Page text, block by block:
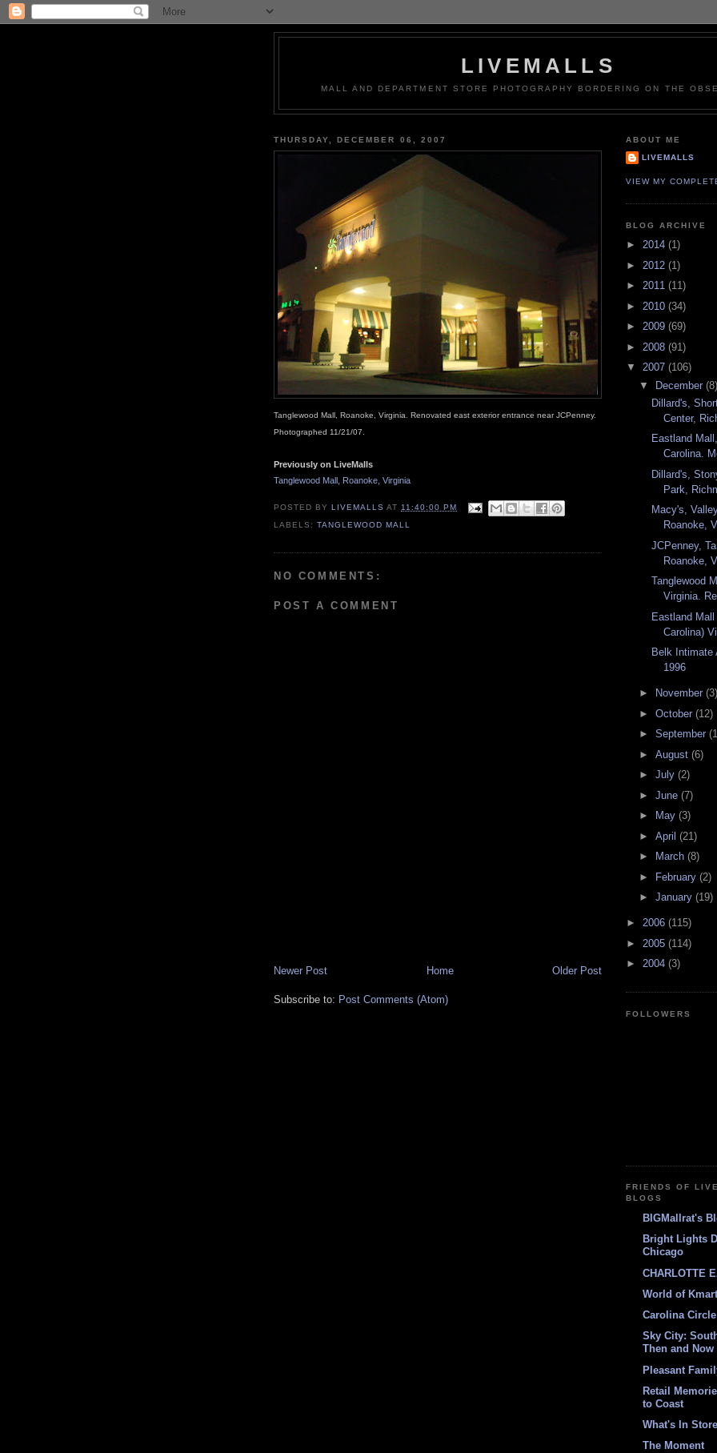
LIVEMALLS
MALL AND DEPARTMENT STORE PHOTOGRAPHY BORDERING ON THE
THURSDAY, DECEMBER 06, 2007
Tanglewood Mall, Roanoke, Virginia. Renovated east exterior entrance near JCPenney.
Photographed 11/21/07.
Previously on LiveMalls
Tanglewood Mall, Roanoke, Virginia
POSTED BYLIVEMALLS AT 11:40:00 PM
LABELS:TANGLEWOOD MALL
NO COMMENTS:
POST A COMMENT
Newer Post Older Post
Home
Subscribe to: Post Comments (Atom)
ABOUT ME
LIVEMALLS
VIEW MY
BLOG ARCHIVE
► 2014 (1)
► 2012 (1)
► 2011 (11)
► 2010 (34)
► 2009 (69)
► 2008 (91)
▼ 2007 (106)
▼ December (8)
Dillard's,
Center,
Eastland
Carolina.
Dillard's,
Park,
Macy's,
Roanoke,
JCPenney,
Roanoke,
Tanglewood
Virginia.
Eastland
Carolina)
Belk Intimate
1996
► November (3)
► October (12)
► September
► August (6)
► July (2)
► June (7)
►
May (3)
► April (21)
►
March (8)
►
February (2)
► January (19)
► 2006 (115)
► 2005 (114)
► 2004 (3)
FOLLOWERS
FRIENDS OF
BLOGS
BIGMallrat's
Bright Lights
Chicago
CHARLOTTE
World of Kmart
Carolina
Sky City:
Then and Now
Pleasant
Retail
to Coast
What's In Store
The Moment